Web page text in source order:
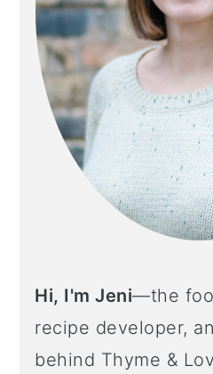
Hi, I'm Jeni—the
recipe developer,
behind Thyme &